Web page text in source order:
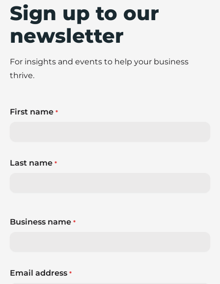
Sign up to our
newsletter
For insights and events to help your business
thrive.
First name *
Last name *
Business name *
Email address *